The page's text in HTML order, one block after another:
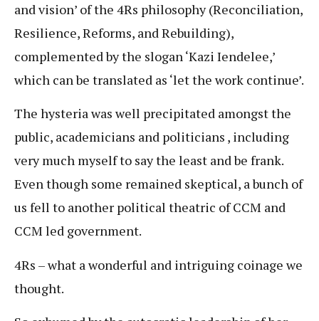
and vision’ of the 4Rs philosophy (Reconciliation,
Resilience, Reforms, and Rebuilding),
complemented by the slogan ‘Kazi Iendelee,’
which can be translated as ‘let the work continue’.
The hysteria was well precipitated amongst the
public, academicians and politicians , including
very much myself to say the least and be frank.
Even though some remained skeptical, a bunch of
us fell to another political theatric of CCM and
CCM led government.
4Rs – what a wonderful and intriguing coinage we
thought.